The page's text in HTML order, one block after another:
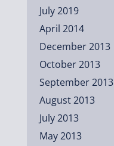
July 2019
April 2014
December 2013
October 2013
September 2013
August 2013
July 2013
May 2013